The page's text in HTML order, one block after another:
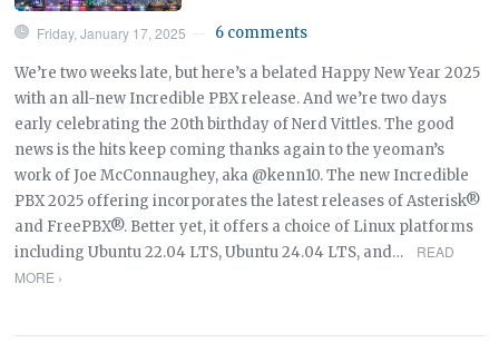
Friday, January 17, 2025 6 comments
We’re two weeks late, but here’s a belated Happy New Year 2025
with an all-new Incredible PBX release. And we’re two days
early celebrating the 20th birthday of Nerd Vittles. The good
news is the hits keep coming thanks again to the yeoman’s
work of Joe McConnaughey, aka @kenn10. The new Incredible
PBX 2025 offering incorporates the latest releases of Asterisk®
and FreePBX®. Better yet, it offers a choice of Linux platforms
including Ubuntu 22.04 LTS, Ubuntu 24.04 LTS, and…
READ
MORE ›